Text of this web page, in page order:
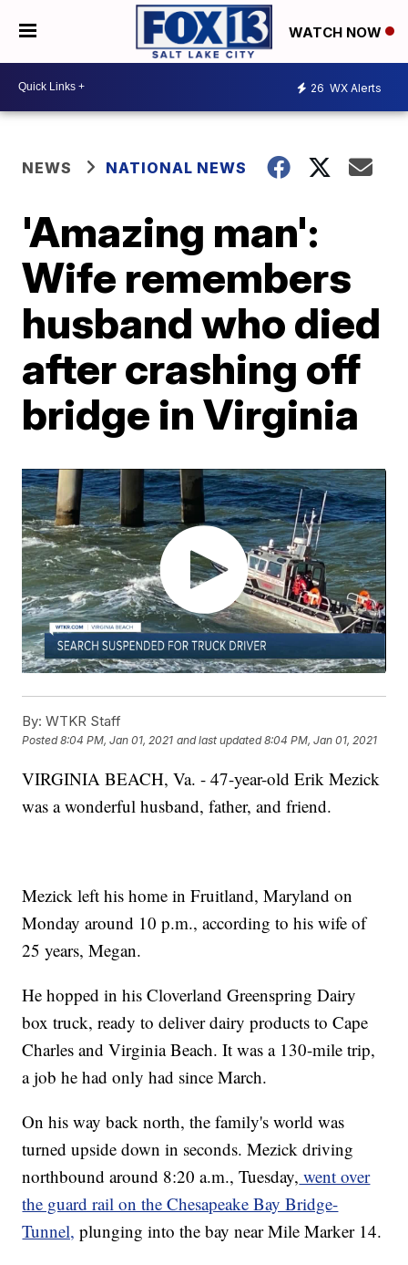
WATCH NOW
26 WX Alerts
NEWS NATIONAL NEWS
'Amazing man':
Wife remembers
husband who died
after crashing off
bridge in Virginia
By: WTKR Staff
Posted8:04 PM, Jan 01, 2021 and last updated 8:04 PM, Jan 01, 2021
VIRGINIA BEACH, Va. - 47-year-old Erik Mezick
was a wonderful husband, father, and friend.
Mezick left his home in Fruitland, Maryland on
Monday around 10 p.m., according to his wife of
25 years, Megan.
He hopped in his Cloverland Greenspring Dairy
box truck, ready to deliver dairy products to Cape
Charles and Virginia Beach. It was a 130-mile trip,
a job he had only had since March.
On his way back north, the family's world was
turned upside down in seconds. Mezick driving
northbound around 8:20 a.m., Tuesday, went over
the guard rail on the Chesapeake Bay Bridge-
Tunnel, plunging into the bay near Mile Marker 14.